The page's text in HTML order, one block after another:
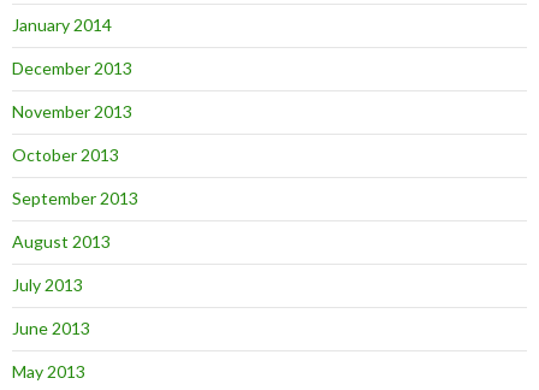
January 2014
December 2013
November 2013
October 2013
September 2013
August 2013
July 2013
June 2013
May 2013